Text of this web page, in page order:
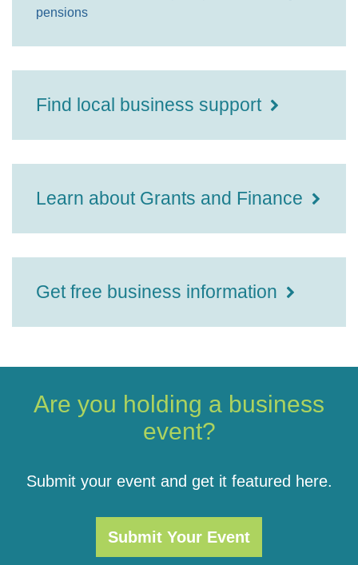
pensions
Find local business support
Learn about Grants and Finance
Get free business information
Are you holding a business
event?
Submit your event and get it featured here.
Submit Your Event